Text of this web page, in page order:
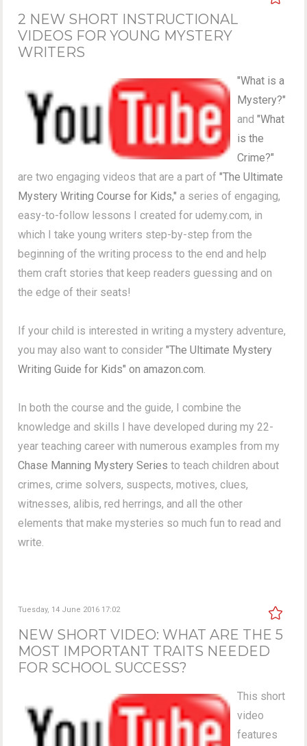
2 NEW SHORT INSTRUCTIONAL
VIDEOS FOR YOUNG MYSTERY
WRITERS
"What is a
Mystery?"
and"What
is the
Crime?"
are two engaging videos that are a part of"The Ultimate
Mystery Writing Course for Kids," a series of engaging,
easy-to-follow lessons I created for udemy.com, in
which I take young writers step-by-step from the
beginning of the writing process to the end and help
them craft stories that keep readers guessing and on
the edge of their seats!
If your child is interested in writing a mystery adventure,
you may also want to consider"The Ultimate Mystery
Writing Guide for Kids" on amazon.com.
In both the course and the guide, I combine the
knowledge and skills I have developed during my 22-
year teaching career with numerous examples from my
Chase Manning Mystery Series to teach children about
crimes, crime solvers, suspects, motives, clues,
witnesses, alibis, red herrings, and all the other
elements that make mysteries so much fun to read and
write.
Tuesday, 14 June 2016 17:02
NEW SHORT VIDEO: WHAT ARE THE 5
MOST IMPORTANT TRAITS NEEDED
FOR SCHOOL SUCCESS?
This short
video
features